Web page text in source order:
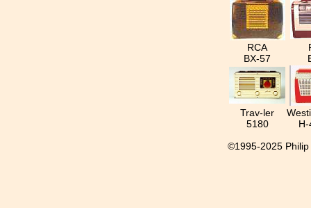
RCA
BX-57
Trav-ler
5180
©1995-2025